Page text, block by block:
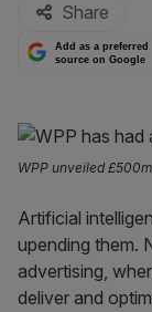
Share
Add as a preferred
source on Google
WPP unveiled
Artificial
upending them.
advertising,
deliver and